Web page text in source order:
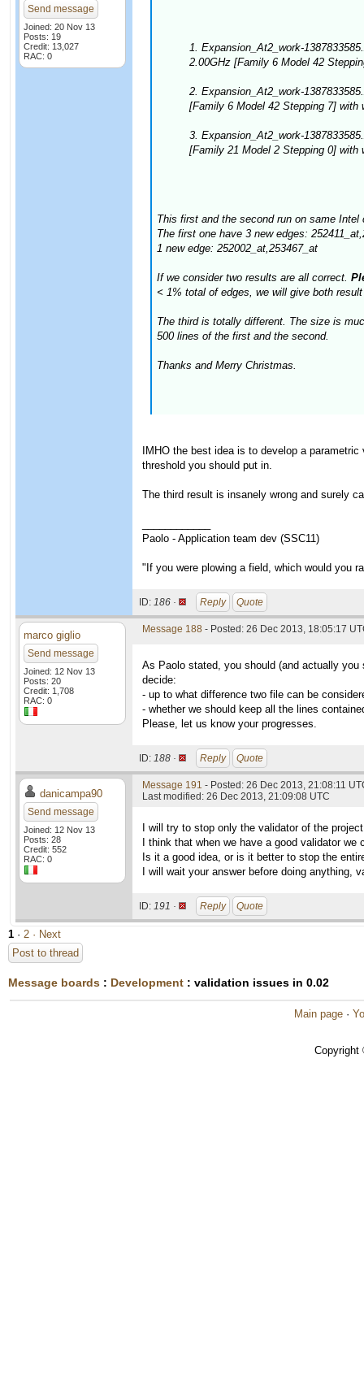
Send message
Joined: 20 Nov 13
Posts: 19
Credit: 13,027
RAC: 0
1. Expansion_At2_work-
2.00GHz [Family 6 Model 42
2. Expansion_At2_work-
[Family 6 Model 42 Stepping 7] with
3. Expansion_At2_work-
[Family 21 Model 2 Stepping 0] with
This first and the second run on same
The first one have 3 new edges:
1 new edge: 252002_at,253467_at
If we consider two results are all correct.
< 1% total of edges, we will give both
The third is totally different. The size is
500 lines of the first and the second.
Thanks and Merry Christmas.
IMHO the best idea is to develop a
threshold you should put in.
The third result is insanely wrong and surely
Paolo - Application team dev (SSC11)
"If you were plowing a field, which would you
ID: 186 · Reply Quote
marco giglio
Send message
Joined: 12 Nov 13
Posts: 20
Credit: 1,708
RAC: 0
Message 188 - Posted: 26 Dec 2013, 18:05:17
As Paolo stated, you should (and actually
decide:
- up to what difference two file can be
- whether we should keep all the lines
Please, let us know your progresses.
ID: 188 · Reply Quote
danicampa90
Send message
Joined: 12 Nov 13
Posts: 28
Credit: 552
RAC: 0
Message 191 - Posted: 26 Dec 2013, 21:08:11
Last modified: 26 Dec 2013, 21:09:08 UTC
I will try to stop only the validator of the
I think that when we have a good validator
Is it a good idea, or is it better to stop the
I will wait your answer before doing anything,
ID: 191 · Reply Quote
1 · 2 · Next
Post to thread
Message boards : Development : validation issues in 0.02
Main page ·
Copyright